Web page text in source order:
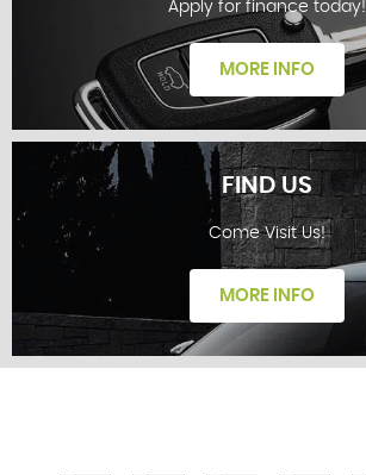
STOCKLIST
FINANCE
Apply for finance today!
MORE INFO
FIND US
Come Visit Us!
MORE INFO